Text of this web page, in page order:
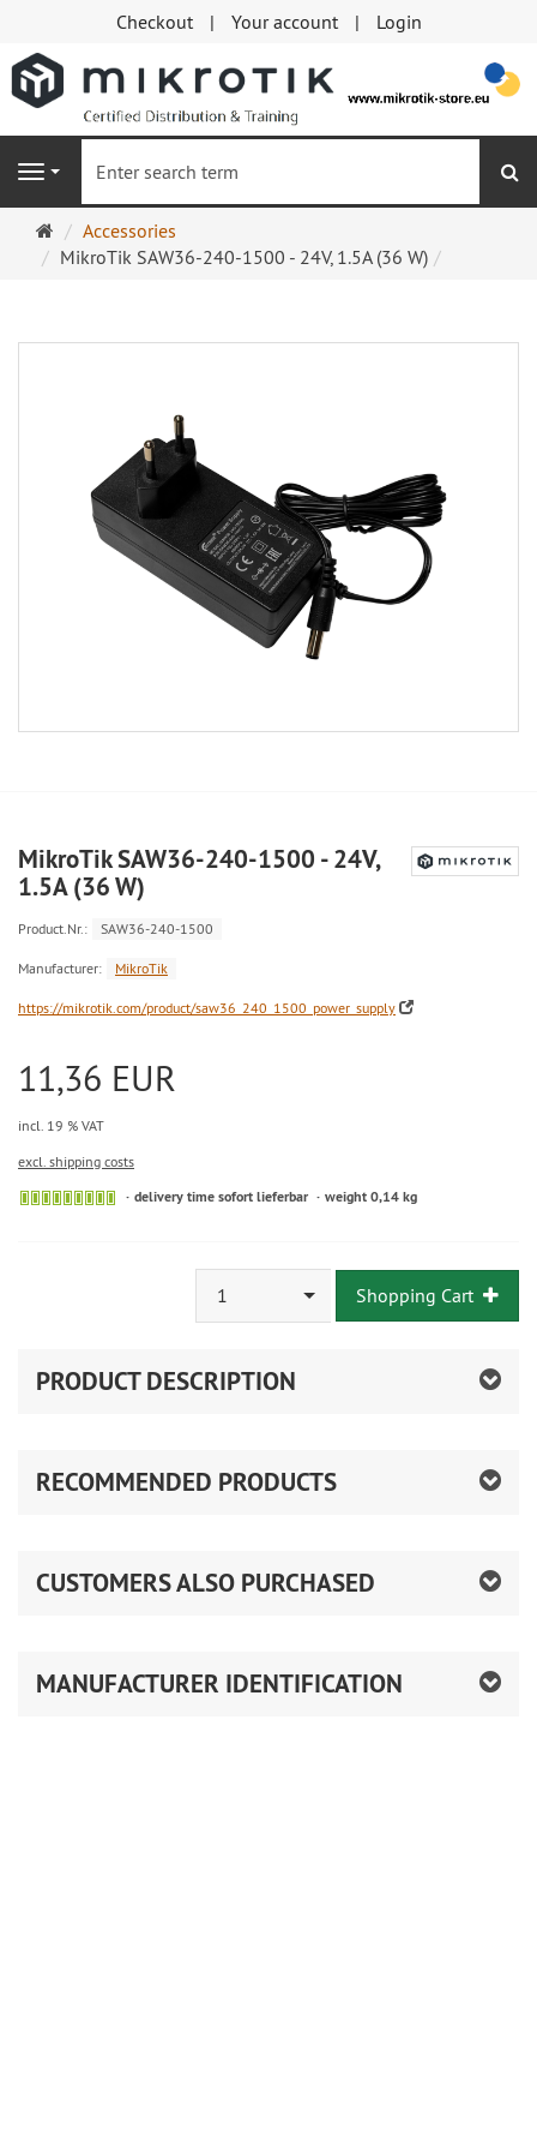
Checkout Your account Login
Navigation
Main
page
Accessories
MikroTik SAW36-240-1500 - 24V, 1.5A (36 W)
MikroTik SAW36-240-1500 - 24V,
1.5A (36 W)
Product.Nr.: SAW36-240-1500
Manufacturer: MikroTik
https://mikrotik.com/product/saw36_240_1500_power_supply
11,36 EUR
incl. 19 % VAT
excl. shipping costs
delivery time sofort lieferbar weight 0,14 kg
1 Shopping Cart
PRODUCT DESCRIPTION
RECOMMENDED PRODUCTS
CUSTOMERS ALSO PURCHASED
MANUFACTURER IDENTIFICATION